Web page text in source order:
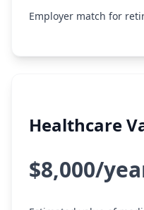
Employer match for
Healthcare
$8,000/